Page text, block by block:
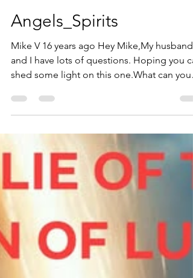
robertwsmith480
Angels_Spirits
and I have lots of questions. Hoping you
shed some light on this one.What can you
explain about “fallen angels?” Here are the
scriptures:Jdg 1: 6, 92Pe 2: 4-10Job 4: 17-
19Mat 25: 41And most importantly, can you
explain Rev. 12:1-9?I know some of these
verses just say that angels sin, but it all
12:1-9. We’re not very good at
the book of Revelation. It’s pretty